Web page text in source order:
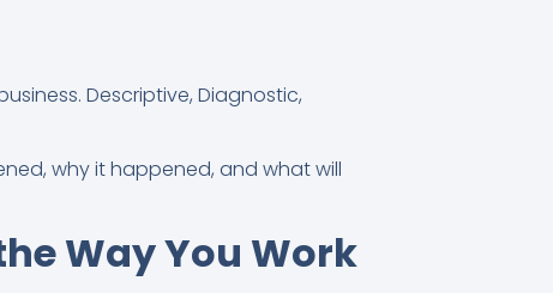
Descriptive, Diagnostic,
why it happened, and what will
Way You Work